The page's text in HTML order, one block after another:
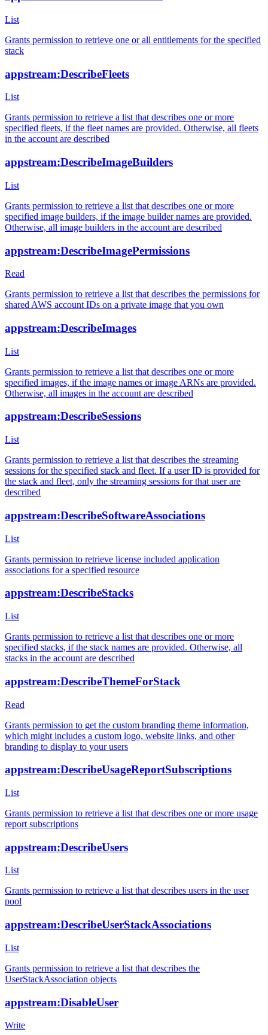
List
Grants permission to retrieve one or all entitlements for the specified
stack
appstream:DescribeFleets
List
Grants permission to retrieve a list that describes one or more
specified fleets, if the fleet names are provided. Otherwise, all fleets
in the account are described
appstream:DescribeImageBuilders
List
Grants permission to retrieve a list that describes one or more
specified image builders, if the image builder names are provided.
Otherwise, all image builders in the account are described
appstream:DescribeImagePermissions
Read
Grants permission to retrieve a list that describes the permissions for
shared AWS account IDs on a private image that you own
appstream:DescribeImages
List
Grants permission to retrieve a list that describes one or more
specified images, if the image names or image ARNs are provided.
Otherwise, all images in the account are described
appstream:DescribeSessions
List
Grants permission to retrieve a list that describes the streaming
sessions for the specified stack and fleet. If a user ID is provided for
the stack and fleet, only the streaming sessions for that user are
described
appstream:DescribeSoftwareAssociations
List
Grants permission to retrieve license included application
associations for a specified resource
appstream:DescribeStacks
List
Grants permission to retrieve a list that describes one or more
specified stacks, if the stack names are provided. Otherwise, all
stacks in the account are described
appstream:DescribeThemeForStack
Read
Grants permission to get the custom branding theme information,
which might includes a custom logo, website links, and other
branding to display to your users
appstream:DescribeUsageReportSubscriptions
List
Grants permission to retrieve a list that describes one or more usage
report subscriptions
appstream:DescribeUsers
List
Grants permission to retrieve a list that describes users in the user
pool
appstream:DescribeUserStackAssociations
List
Grants permission to retrieve a list that describes the
UserStackAssociation objects
appstream:DisableUser
Write